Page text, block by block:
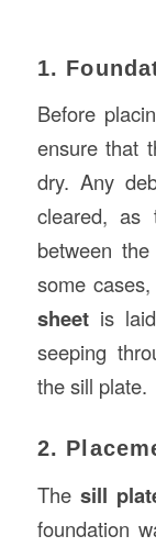
1.
Before
ensure that
dry. Any
cleared, as
between
some
sheetis laid
seeping
the sill plate.
2.
The sill
foundation